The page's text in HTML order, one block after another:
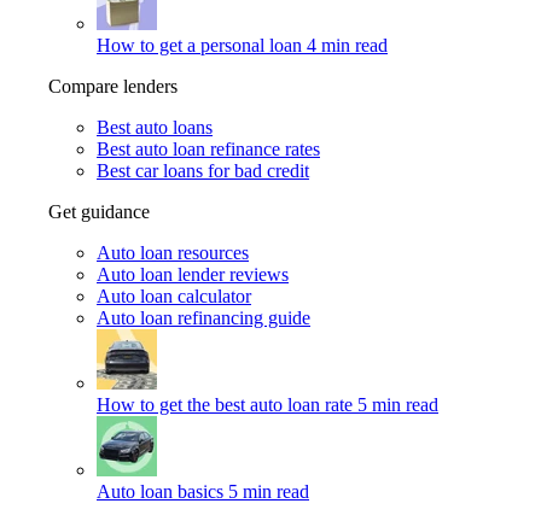
How to get a personal loan 4 min read
Compare lenders
Best auto loans
Best auto loan refinance rates
Best car loans for bad credit
Get guidance
Auto loan resources
Auto loan lender reviews
Auto loan calculator
Auto loan refinancing guide
How to get the best auto loan rate 5 min read
Auto loan basics 5 min read